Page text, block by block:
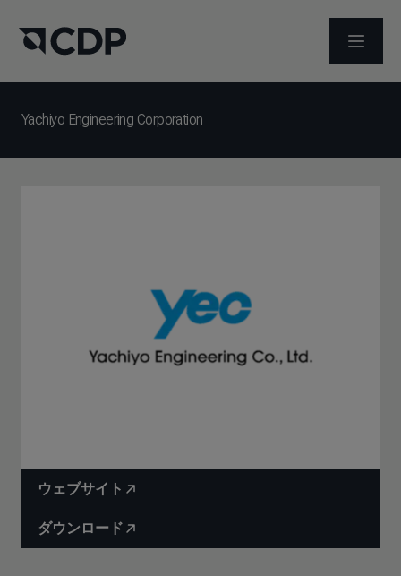
メニュ
Yachiyo Engineering Corporation
ウェブサイト
ダウンロード